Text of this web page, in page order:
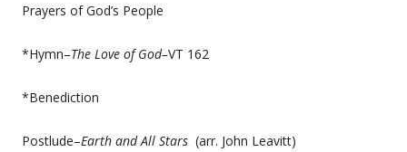
Prayers of God’s People
*Hymn–The Love of God–VT 162
*Benediction
Postlude–Earth and All Stars (arr. John Leavitt)